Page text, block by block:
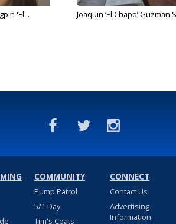
'El... Joaquin ‘El Chapo’
COMMUNITY
Pump Patrol
5/1 Day
Tim's Coats
CONNECT
Contact Us
Advertising
Information